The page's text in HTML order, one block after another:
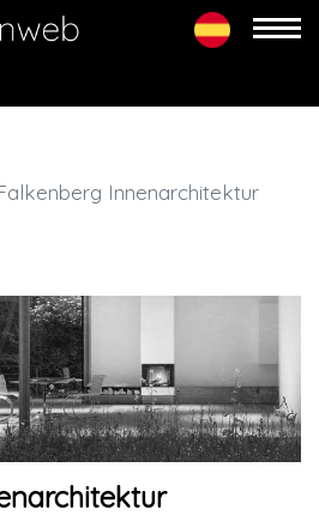
Innenarchitektur